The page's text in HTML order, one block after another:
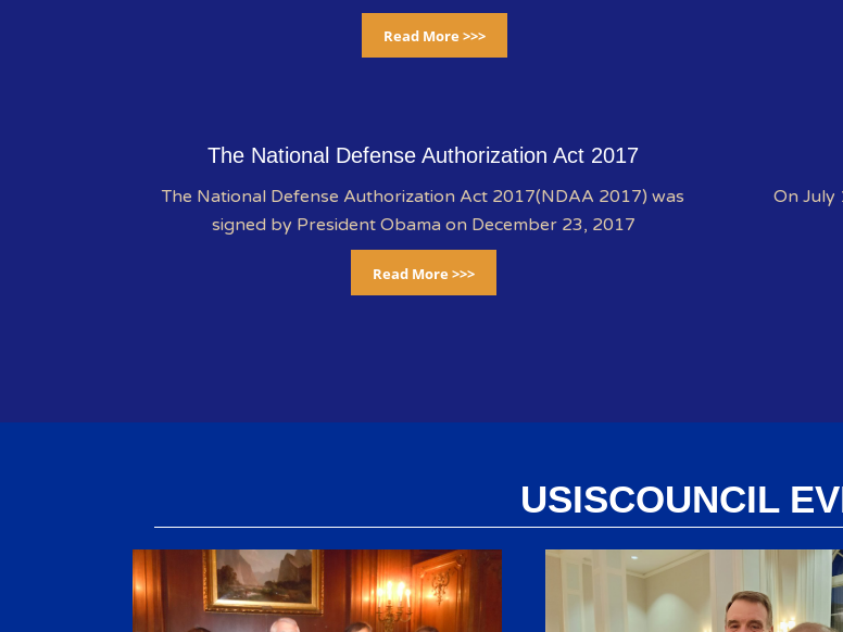
Read More >>>
The National Defense Authorization Act 2017
The National Defense Authorization Act 2017(NDAA 2017) was
signed by President Obama on December 23, 2017
Read More >>>
On July
USISCOUNCIL